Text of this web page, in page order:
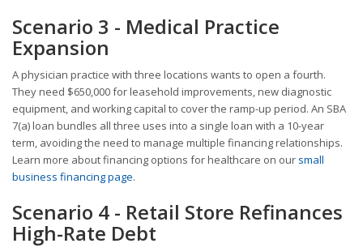
Scenario 3 - Medical Practice
Expansion
A physician practice with three locations wants to open a fourth.
They need $650,000 for leasehold improvements, new diagnostic
equipment, and working capital to cover the ramp-up period. An SBA
7(a) loan bundles all three uses into a single loan with a 10-year
term, avoiding the need to manage multiple financing relationships.
Learn more about financing options for healthcare on our small
business financing page.
Scenario 4 - Retail Store Refinances
High-Rate Debt